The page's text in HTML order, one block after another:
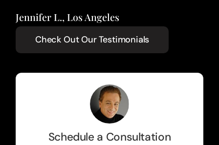
Jennifer L., Los Angeles
Check Out Our Testimonials
Schedule a Consultation